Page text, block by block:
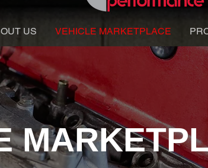
US VEHICLE MARKETPLACE